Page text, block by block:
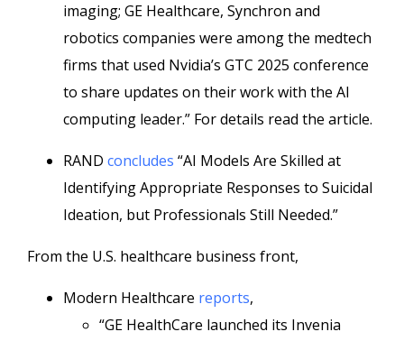
imaging; GE Healthcare, Synchron and
robotics companies were among the medtech
firms that used Nvidia’s GTC 2025 conference
to share updates on their work with the AI
computing leader.” For details read the article.
RAND concludes “AI Models Are Skilled at
Identifying Appropriate Responses to Suicidal
Ideation, but Professionals Still Needed.”
From the U.S. healthcare business front,
Modern Healthcare reports,
“GE HealthCare launched its Invenia